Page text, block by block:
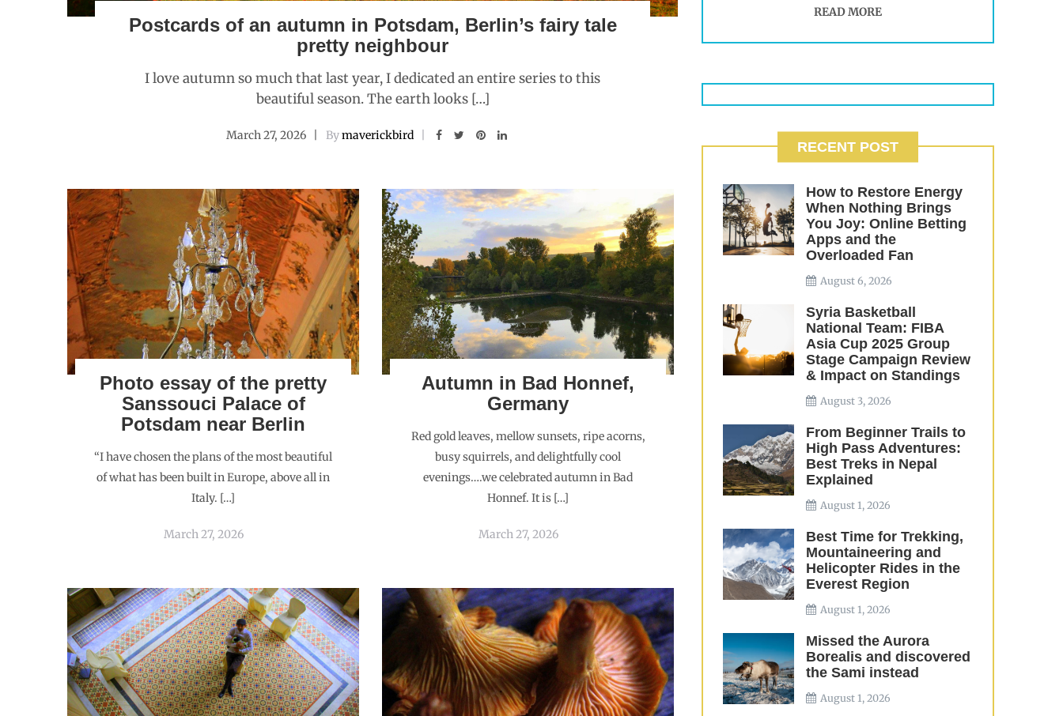
Postcards of an autumn in Potsdam, Berlin’s fairy tale
pretty neighbour
I love autumn so much that last year, I dedicated an entire series to this
beautiful season. The earth looks […]
March 27, 2026 Bymaverickbird
Photo essay of the pretty
Sanssouci Palace of
Potsdam near Berlin
“I have chosen the plans of the most beautiful
of what has been built in Europe, above all in
Italy. […]
March 27, 2026
Autumn in Bad Honnef,
Germany
Red gold leaves, mellow sunsets, ripe acorns,
busy squirrels, and delightfully cool
evenings….we celebrated autumn in Bad
Honnef. It is […]
March 27, 2026
READ MORE
RECENT POST
How to Restore Energy
When Nothing Brings
You Joy: Online Betting
Apps and the
Overloaded Fan
August 6, 2026
Syria Basketball
National Team: FIBA
Asia Cup 2025 Group
Stage Campaign Review
& Impact on Standings
August 3, 2026
From Beginner Trails to
High Pass Adventures:
Best Treks in Nepal
Explained
August 1, 2026
Best Time for Trekking,
Mountaineering and
Helicopter Rides in the
Everest Region
August 1, 2026
Missed the Aurora
Borealis and discovered
the Sami instead
August 1, 2026